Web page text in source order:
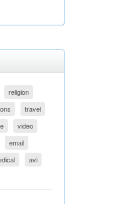
religion
travel
video
email
avi